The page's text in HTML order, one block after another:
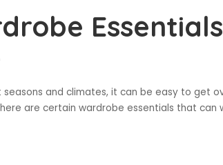
and climates, it can be easy to get
are certain wardrobe essentials that can